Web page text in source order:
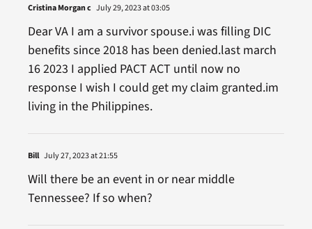
Cristina Morgan c July 29, 2023 at 03:05
Dear VA I am a survivor spouse.i was filling DIC
benefits since 2018 has been denied.last march
16 2023 I applied PACT ACT until now no
response I wish I could get my claim granted.im
living in the Philippines.
Bill July 27, 2023 at 21:55
Will there be an event in or near middle
Tennessee? If so when?